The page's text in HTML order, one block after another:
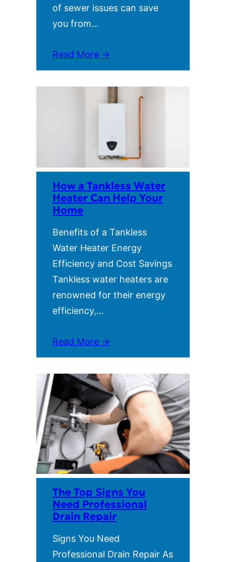
of sewer issues can save
you from…
Read More →
How a Tankless Water
Heater Can Help Your
Home
Benefits of a Tankless
Water Heater Energy
Efficiency and Cost Savings
Tankless water heaters are
renowned for their energy
efficiency,…
Read More →
The Top Signs You
Need Professional
Drain Repair
Signs You Need
Professional Drain Repair As